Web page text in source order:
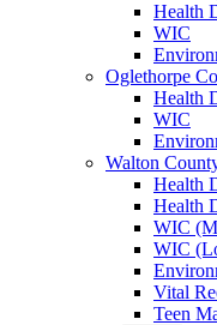
Health
WIC
Oglethorpe
Health
WIC
Walton
Health
Health
WIC
WIC
Vital
Teen